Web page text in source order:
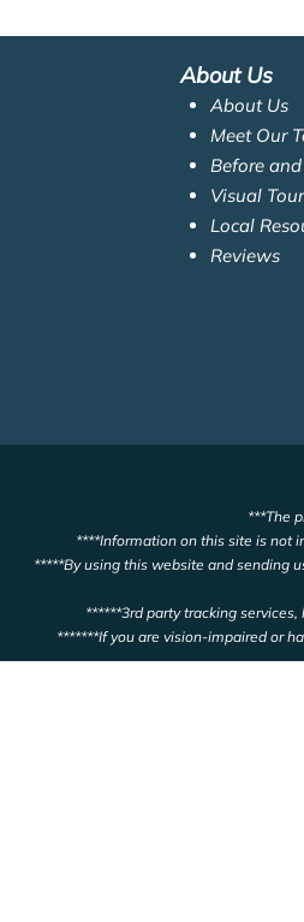
About Us
About Us
Meet Our
Before
Visual Tour
Local
Reviews
***The
****Information on this site is not
*****By using this website and sending
******3rd party tracking
*******If you are vision-impaired or